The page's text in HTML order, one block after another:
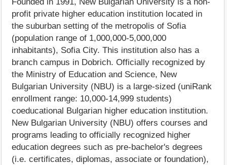
profit private higher education institution located in
the suburban setting of the metropolis of Sofia
(population range of 1,000,000-5,000,000
inhabitants), Sofia City. This institution also has a
branch campus in Dobrich. Officially recognized by
the Ministry of Education and Science, New
Bulgarian University (NBU) is a large-sized (uniRank
enrollment range: 10,000-14,999 students)
coeducational Bulgarian higher education institution.
New Bulgarian University (NBU) offers courses and
programs leading to officially recognized higher
education degrees such as pre-bachelor's degrees
(i.e. certificates, diplomas, associate or foundation),